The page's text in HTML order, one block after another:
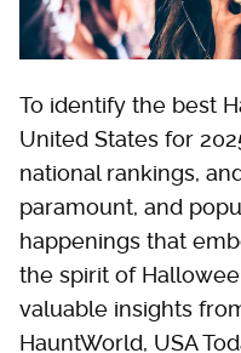
To identify the best
United States for
national rankings,
paramount, and
happenings that
the spirit of
valuable insights
HauntWorld, USA